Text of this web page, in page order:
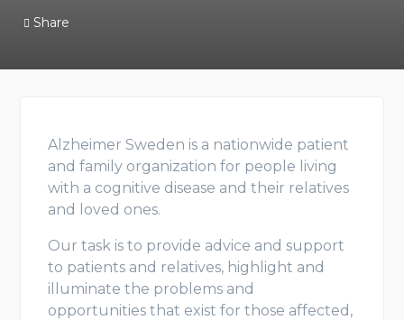
Share
Alzheimer Sweden is a nationwide patient
and family organization for people living
with a cognitive disease and their relatives
and loved ones.
Our task is to provide advice and support
to patients and relatives, highlight and
illuminate the problems and
opportunities that exist for those affected,